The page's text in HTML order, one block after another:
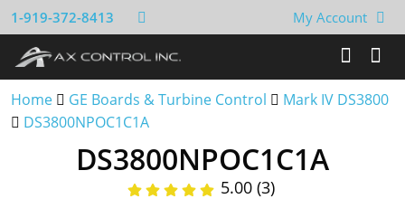
1-919-372-8413 My Account
Home GE Boards & Turbine Control
Mark IV DS3800
DS3800NPOC1C1A
DS3800NPOC1C1A
5.00 (3)